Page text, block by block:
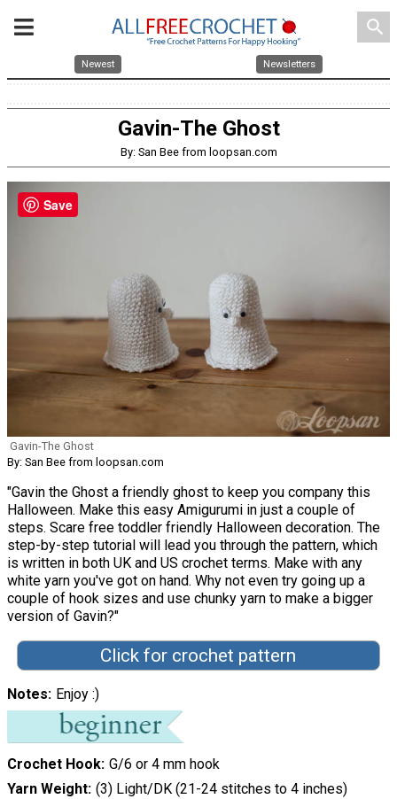
search
Newest Newsletters
Gavin-The Ghost
By: San Bee from loopsan.com
Gavin-The Ghost
By: San Bee from loopsan.com
"Gavin the Ghost a friendly ghost to keep you company this
Halloween. Make this easy Amigurumi in just a couple of
steps. Scare free toddler friendly Halloween decoration. The
step-by-step tutorial will lead you through the pattern, which
is written in both UK and US crochet terms. Make with any
white yarn you've got on hand. Why not even try going up a
couple of hook sizes and use chunky yarn to make a bigger
version of Gavin?"
Click for crochet pattern
Notes Enjoy :)
Crochet Hook G/6 or 4 mm hook
Yarn Weight (3) Light/DK (21-24 stitches to 4 inches)
Save